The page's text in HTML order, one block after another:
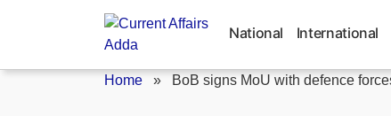
National International
Home » BoB signs MoU with defence